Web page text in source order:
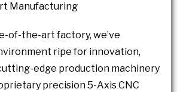
Manufacturing
of-the-art factory, we’ve
ripe for innovation,
edge production machinery
precision 5-Axis CNC